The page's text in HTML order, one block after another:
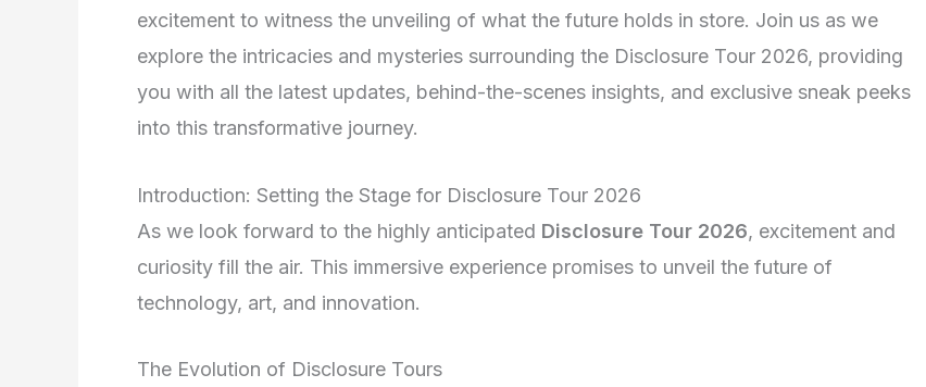
excitement to witness the unveiling of what the future holds in store. Join us as we
explore the intricacies and mysteries surrounding the Disclosure Tour 2026, providing
you with all the latest updates, behind-the-scenes insights, and exclusive sneak peeks
into this transformative journey.
Introduction: Setting the Stage for Disclosure Tour 2026
As we look forward to the highly anticipated Disclosure Tour 2026, excitement and
curiosity fill the air. This immersive experience promises to unveil the future of
technology, art, and innovation.
The Evolution of Disclosure Tours